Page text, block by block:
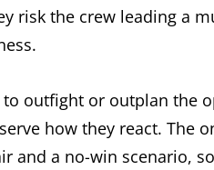
risk the crew leading a
outfight or outplan the
how they react. The
and a no-win scenario,